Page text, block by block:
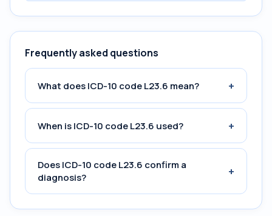
Frequently asked questions
What does ICD-10 code L23.6 mean? +
When is ICD-10 code L23.6 used? +
Does ICD-10 code L23.6 confirm a
diagnosis?
+